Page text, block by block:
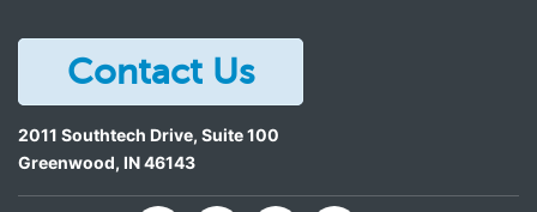
Contact Us
2011 Southtech Drive, Suite 100
Greenwood, IN46143